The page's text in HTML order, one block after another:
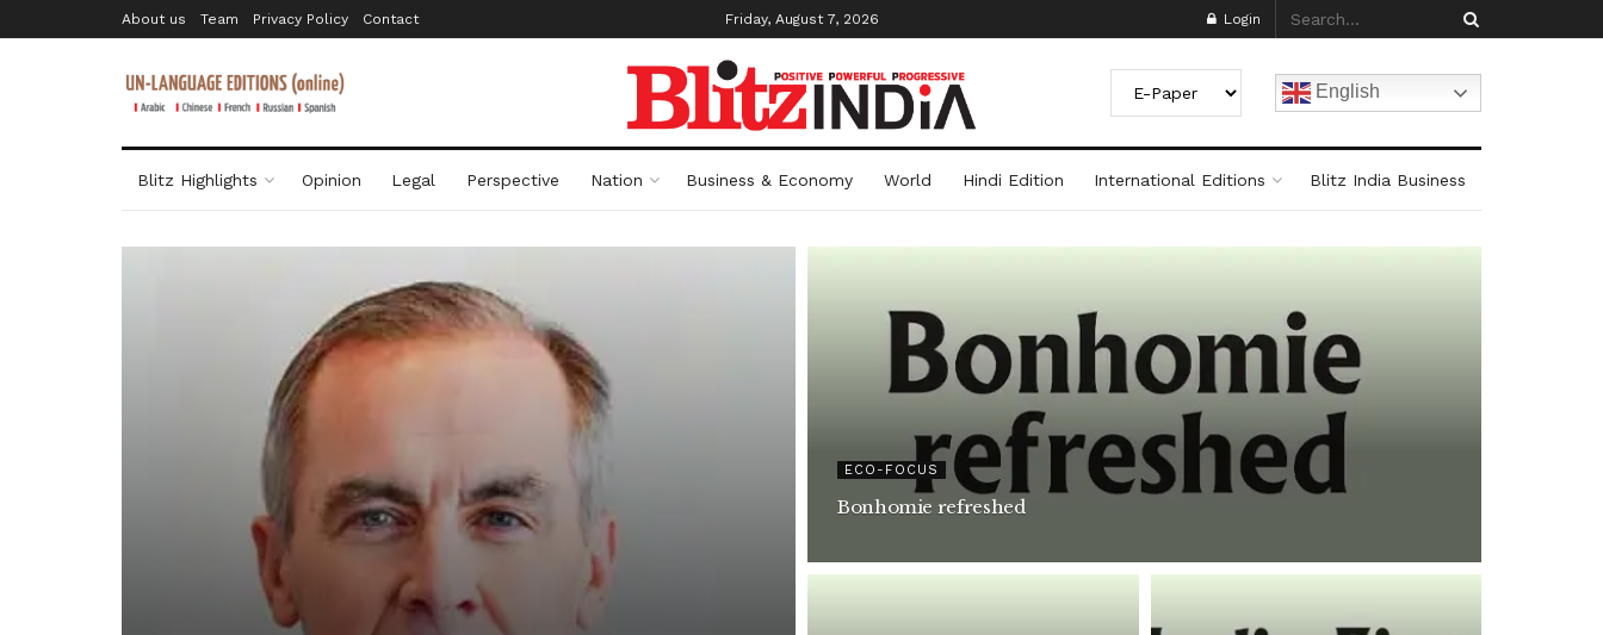
About us Team Privacy Policy Contact Friday, August 7, 2026 Login
English
Blitz Highlights Opinion Legal Perspective Nation Business & Economy World Hindi Edition International Editions Blitz India Business
ECO-FOCUS
Bonhomie refreshed